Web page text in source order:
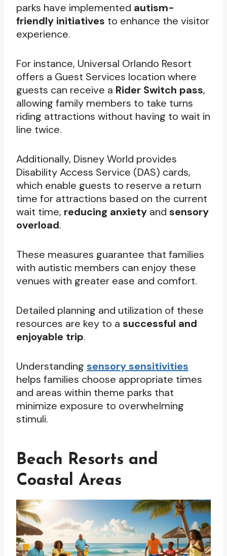
parks have implemented autism-
friendly initiatives to enhance the visitor
experience.
For instance, Universal Orlando Resort
offers a Guest Services location where
guests can receive a Rider Switch pass,
allowing family members to take turns
riding attractions without having to wait in
line twice.
Additionally, Disney World provides
Disability Access Service (DAS) cards,
which enable guests to reserve a return
time for attractions based on the current
wait time, reducing anxiety and sensory
overload.
These measures guarantee that families
with autistic members can enjoy these
venues with greater ease and comfort.
Detailed planning and utilization of these
resources are key to a successful and
enjoyable trip.
Understanding sensory sensitivities
helps families choose appropriate times
and areas within theme parks that
minimize exposure to overwhelming
stimuli.
Beach Resorts and
Coastal Areas